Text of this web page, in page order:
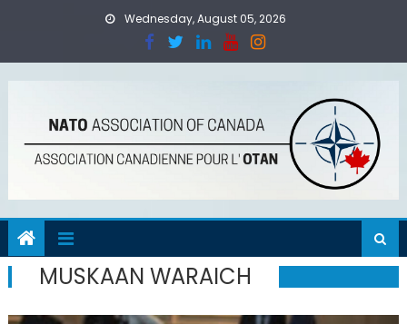
Wednesday, August 05, 2026
MUSKAAN WARAICH